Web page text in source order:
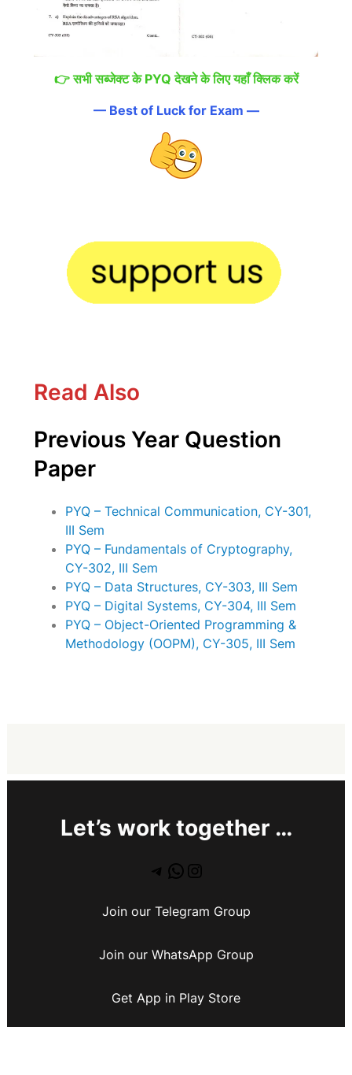
👉सभी सब्जेक्ट के PYQ देखने के लिए यहाँ क्लिक करें
— Best of Luck for Exam —
Read Also
Previous Year Question
Paper
PYQ – Technical Communication, CY-301,
III Sem
PYQ – Fundamentals of Cryptography,
CY-302, III Sem
PYQ – Data Structures, CY-303, III Sem
PYQ – Digital Systems, CY-304, III Sem
PYQ – Object-Oriented Programming &
Methodology (OOPM), CY-305, III Sem
Let’s work together …
Join our Telegram Group
Join our WhatsApp Group
Get App in Play Store